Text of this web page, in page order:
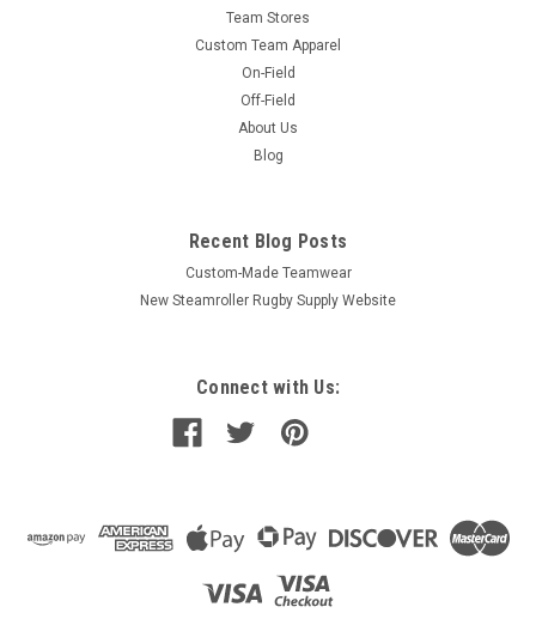
Team Stores
Custom Team Apparel
On-Field
Off-Field
About Us
Blog
Recent Blog Posts
Custom-Made Teamwear
New Steamroller Rugby Supply Website
Connect with Us: